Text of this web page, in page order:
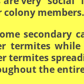
members.
secondary
termites while
termites
the